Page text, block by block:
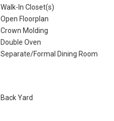
Walk-In Closet(s)
Open Floorplan
Crown Molding
Double Oven
Separate/Formal Dining Room
Back Yard